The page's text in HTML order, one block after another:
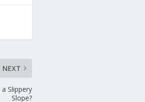
NEXT
Slippery
Slope?